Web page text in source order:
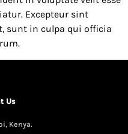
Excepteur sint
sunt in culpa qui officia
Us
Kenya.